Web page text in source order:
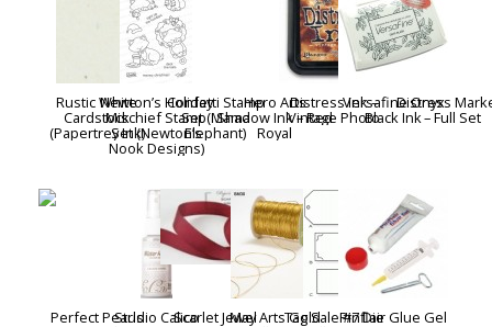
Rustic White
Cardstock
(Papertrey Ink)
Newton’s Holiday
Mischief Stamp
Set (Newton’s
Nook Designs)
Confetti Stamp
Set (Mama
Elephant)
Hero Arts
Shadow Ink – Red
Royal
Distress Ink –
Vintage Photo
Versafine Onyx
Black Ink
Distress
– Full Set
Perfect PearlsStudio CalicoScarlet JewelMay Arts GoldTag Sale #7 DiePinflair Glue Gel